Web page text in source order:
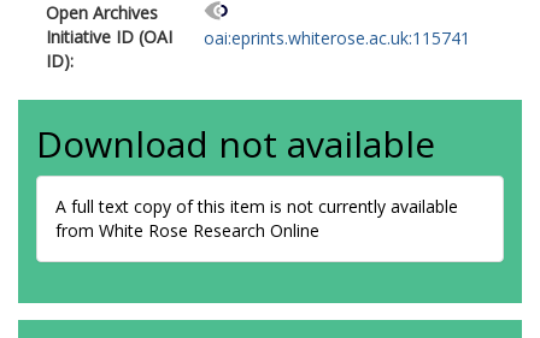
Open Archives
Initiative ID (OAI
ID):
oai:eprints.whiterose.ac.uk:115741
Download not available
A full text copy of this item is not currently available
from White Rose Research Online